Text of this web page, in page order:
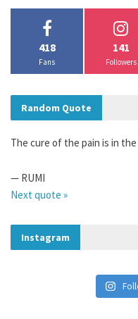
418
Fans
141
Followers
Random Quote
The cure of the pain is in the
— RUMI
Next quote »
Instagram